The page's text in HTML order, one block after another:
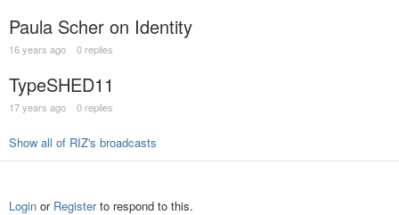
Paula Scher on Identity
16 years ago 0 replies
TypeSHED11
17 years ago 0 replies
Show all of RIZ's broadcasts
Login or Registerto respond to this.